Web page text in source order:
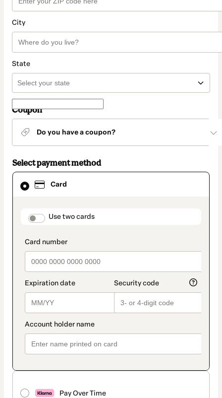
City
State
Coupon
Do you have a coupon?
Select payment method
Card
payment_data.section_title_v2
Use two cards
Pay Over Time
Card
selected
method